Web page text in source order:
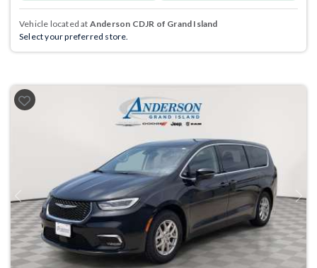
Vehicle located at Anderson CDJR of Grand Island
Select your preferred store.
Previous Next